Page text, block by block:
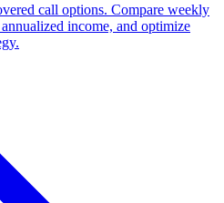
call options. Compare weekly
income, and optimize